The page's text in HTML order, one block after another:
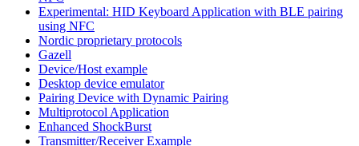
Experimental: HID Keyboard Application with BLE pairing
using NFC
Nordic proprietary protocols
Gazell
Device/Host example
Desktop device emulator
Pairing Device with Dynamic Pairing
Multiprotocol Application
Enhanced ShockBurst
Transmitter/Receiver Example